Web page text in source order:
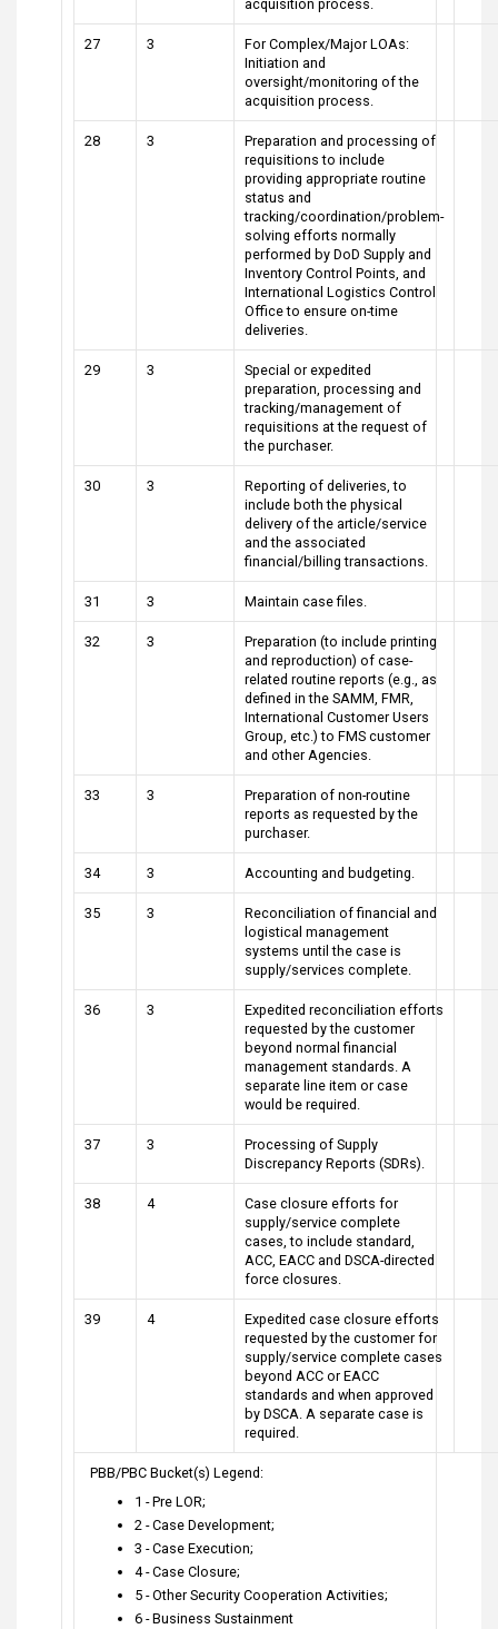
acquisition process.
27 3
For Complex/Major LOAs:
Initiation and
oversight/monitoring of the
acquisition process.
28 3
Preparation and processing of
requisitions to include
providing appropriate routine
status and
tracking/coordination/problem-
solving efforts normally
performed by DoD Supply and
Inventory Control Points, and
International Logistics Control
Office to ensure on-time
deliveries.
29 3
Special or expedited
preparation, processing and
tracking/management of
requisitions at the request of
the purchaser.
30 3
Reporting of deliveries, to
include both the physical
delivery of the article/service
and the associated
financial/billing transactions.
31 3 Maintain case files.
32 3
Preparation (to include printing
and reproduction) of case-
related routine reports (e.g., as
defined in the SAMM, FMR,
International Customer Users
Group, etc.) to FMS customer
and other Agencies.
33 3
Preparation of non-routine
reports as requested by the
purchaser.
34 3 Accounting and budgeting.
35 3
Reconciliation of financial and
logistical management
systems until the case is
supply/services complete.
36 3
Expedited reconciliation efforts
requested by the customer
beyond normal financial
management standards. A
separate line item or case
would be required.
37 3
Processing of Supply
Discrepancy Reports (SDRs).
38 4
Case closure efforts for
supply/service complete
cases, to include standard,
ACC, EACC and DSCA-directed
force closures.
39 4
Expedited case closure efforts
requested by the customer for
supply/service complete cases
beyond ACC or EACC
standards and when approved
by DSCA. A separate case is
required.
PBB/PBC Bucket(s) Legend:
1 - Pre LOR;
2 - Case Development;
3 - Case Execution;
4 - Case Closure;
5 - Other Security Cooperation Activities;
6 - Business Sustainment